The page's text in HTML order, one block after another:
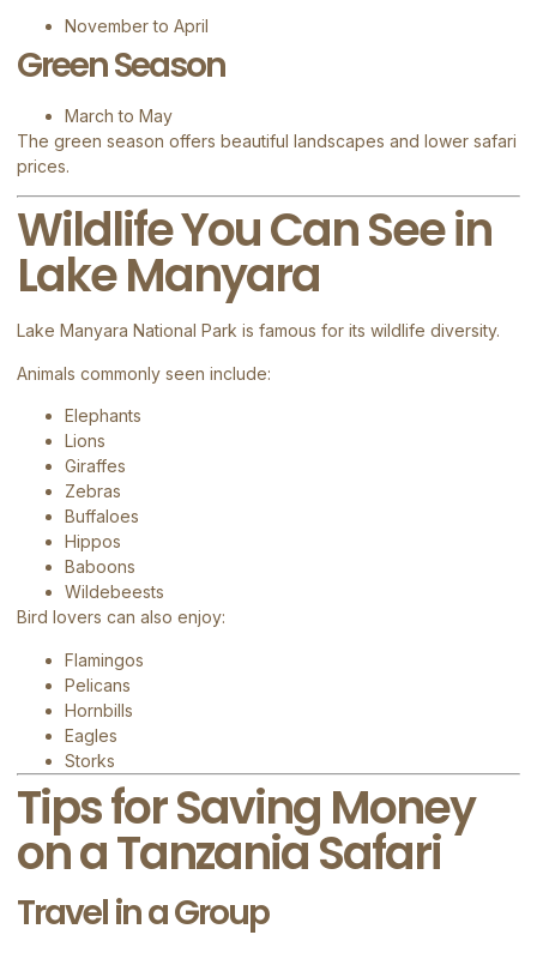
November to April
Green Season
March to May
The green season offers beautiful landscapes and lower safari
prices.
Wildlife You Can See in
Lake Manyara
Lake Manyara National Park is famous for its wildlife diversity.
Animals commonly seen include:
Elephants
Lions
Giraffes
Zebras
Buffaloes
Hippos
Baboons
Wildebeests
Bird lovers can also enjoy:
Flamingos
Pelicans
Hornbills
Eagles
Storks
Tips for Saving Money
on a Tanzania Safari
Travel in a Group